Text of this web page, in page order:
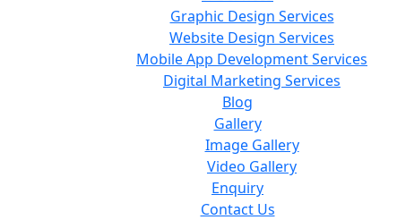
Graphic Design Services
Website Design Services
Mobile App Development Services
Digital Marketing Services
Blog
Gallery
Image Gallery
Video Gallery
Enquiry
Contact Us